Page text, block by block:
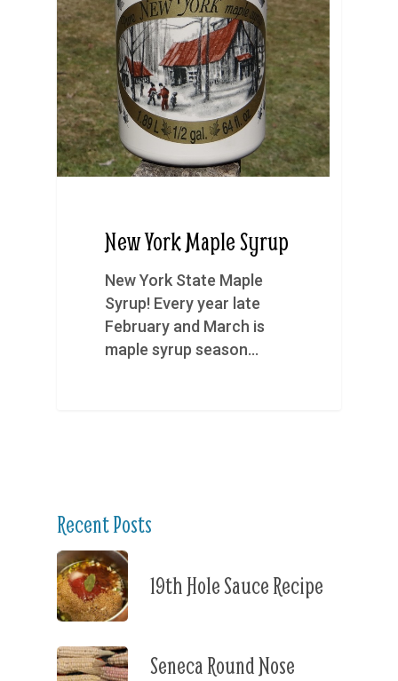
New York Maple Syrup
New York State Maple
Syrup! Every year late
February and March is
maple syrup season…
Recent Posts
19th Hole Sauce Recipe
Seneca Round Nose